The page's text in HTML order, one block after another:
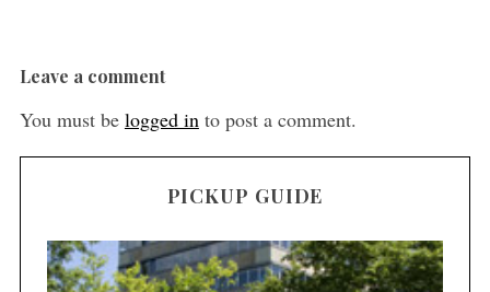
Leave a comment
You must be logged in to post a comment.
PICKUP GUIDE